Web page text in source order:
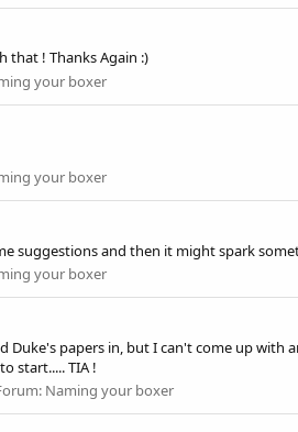
that ! Thanks Again :)
your boxer
your boxer
suggestions and then it might spark
your boxer
Duke's papers in, but I can't come up
start..... TIA !
Naming your boxer